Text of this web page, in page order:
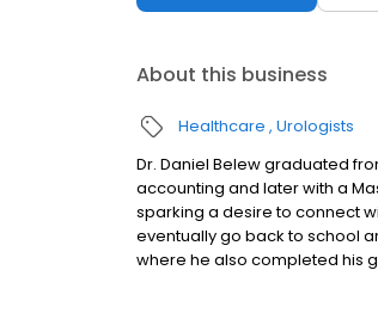
About this business
Healthcare Urologists
Dr. Daniel Belew graduated
accounting and later with a
sparking a desire to connect
eventually go back to school
where he also completed his